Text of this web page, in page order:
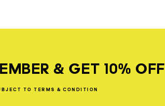
& GET 10% OFF
TO TERMS & CONDITION